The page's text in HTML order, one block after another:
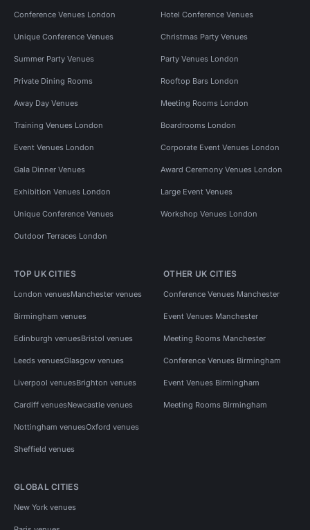
Conference Venues London Hotel Conference Venues
Unique Conference Venues Christmas Party Venues
Summer Party Venues Party Venues London
Private Dining Rooms Rooftop Bars London
Away Day Venues Meeting Rooms London
Training Venues London Boardrooms London
Event Venues London Corporate Event Venues London
Gala Dinner Venues Award Ceremony Venues London
Exhibition Venues London Large Event Venues
Unique Conference Venues Workshop Venues London
Outdoor Terraces London
TOP UK CITIES
London venuesManchester venues
Birmingham venues
Edinburgh venuesBristol venues
Leeds venuesGlasgow venues
Liverpool venuesBrighton venues
Cardiff venuesNewcastle venues
Nottingham venuesOxford venues
Sheffield venues
OTHER UK CITIES
Conference Venues Manchester
Event Venues Manchester
Meeting Rooms Manchester
Conference Venues Birmingham
Event Venues Birmingham
Meeting Rooms Birmingham
GLOBAL CITIES
New York venues